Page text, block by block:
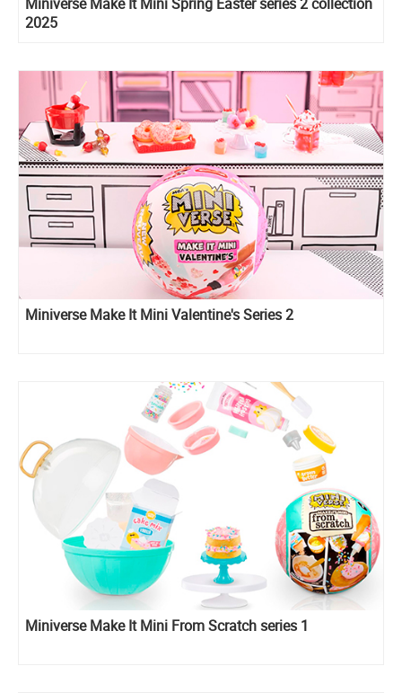
2025
Miniverse Make It Mini Valentine's Series 2
Miniverse Make It Mini From Scratch series 1